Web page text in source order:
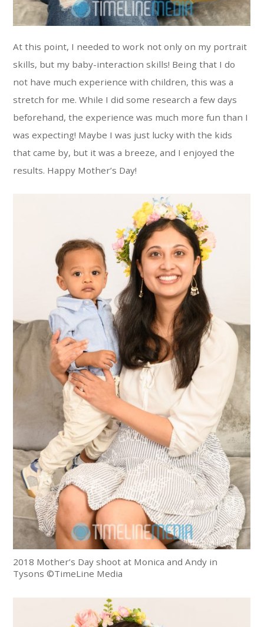
At this point, I needed to work not only on my portrait
skills, but my baby-interaction skills! Being that I do
not have much experience with children, this was a
stretch for me. While I did some research a few days
beforehand, the experience was much more fun than I
was expecting! Maybe I was just lucky with the kids
that came by, but it was a breeze, and I enjoyed the
results. Happy Mother’s Day!
2018 Mother’s Day shoot at Monica and Andy in
Tysons ©TimeLine Media